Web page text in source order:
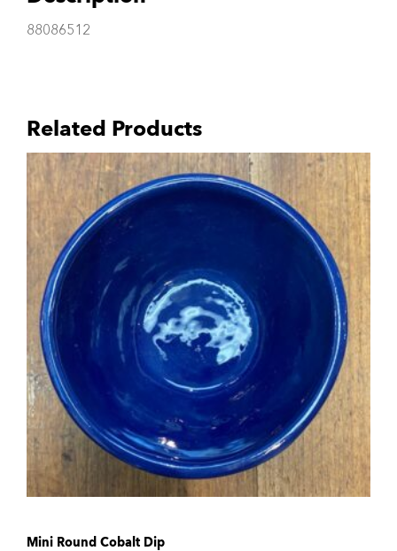
88086512
Related Products
Mini Round Cobalt Dip